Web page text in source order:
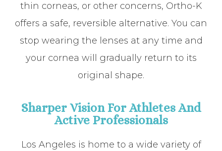
thin corneas, or other concerns, Ortho-K
offers a safe, reversible alternative. You can
stop wearing the lenses at any time and
your cornea will gradually return to its
original shape.
Sharper Vision For Athletes And
Active Professionals
Los Angeles is home to a wide variety of